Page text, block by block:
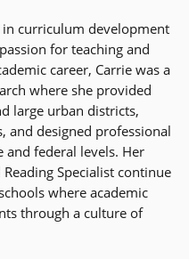
in curriculum development
for teaching and
career, Carrie was a
where she provided
large urban districts,
and designed professional
and federal levels. Her
Specialist continue
where academic
through a culture of